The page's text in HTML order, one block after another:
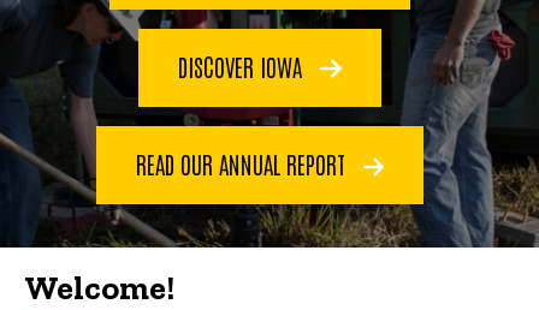
DISCOVER IOWA
READ OUR ANNUAL REPORT
Welcome!